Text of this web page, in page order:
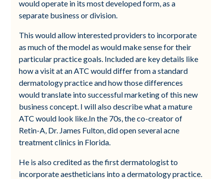
would operate in its most developed form, as a
separate business or division.
This would allow interested providers to incorporate
as much of the model as would make sense for their
particular practice goals. Included are key details like
how a visit at an ATC would differ from a standard
dermatology practice and how those differences
would translate into successful marketing of this new
business concept. I will also describe what a mature
ATC would look like.In the 70s, the co-creator of
Retin-A, Dr. James Fulton, did open several acne
treatment clinics in Florida.
He is also credited as the first dermatologist to
incorporate aestheticians into a dermatology practice.